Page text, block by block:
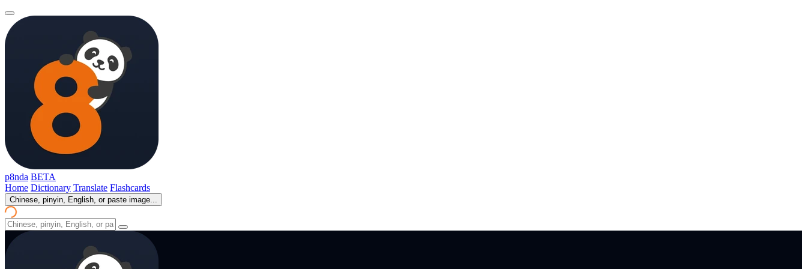
p8nda BETA
Home Dictionary Translate Flashcards
Chinese, pinyin, English, or paste image...